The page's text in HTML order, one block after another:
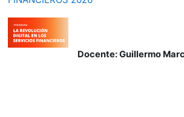
Docente: Guillermo